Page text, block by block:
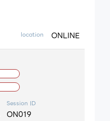
location ONLINE
Session ID
ON019